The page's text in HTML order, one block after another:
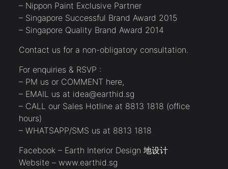
– Nippon Paint Exclusive Partner
– Singapore Successful Brand Award 2015
– Singapore Quality Brand Award 2014
Contact us for a non-obligatory consultation.
For enquiries & RSVP :
– PM us or COMMENT here,
– EMAIL us at idea@earthid.sg
– CALL our Sales Hotline at 8813 1818 (office
hours)
– WHATSAPP/SMS us at 8813 1818
Facebook – Earth Interior Design 地设计
Website – www.earthid.sg